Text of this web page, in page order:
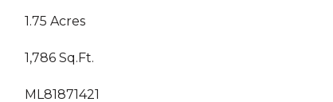
1.75 Acres
1,786 Sq.Ft.
ML81871421